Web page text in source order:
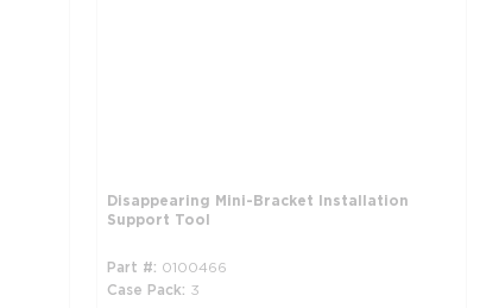
Disappearing Mini-Bracket Installation
Support Tool
Part # 0100466
Case Pack 3